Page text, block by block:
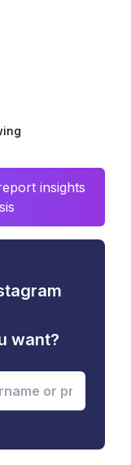
insights
want?